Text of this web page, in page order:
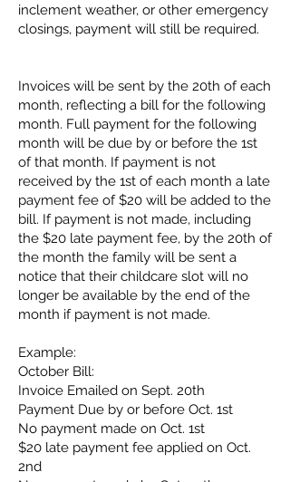
inclement weather, or other emergency
closings, payment will still be required.
Invoices will be sent by the 20th of each
month, reflecting a bill for the following
month. Full payment for the following
month will be due by or before the 1st
of that month. If payment is not
received by the 1st of each month a late
payment fee of $20 will be added to the
bill. If payment is not made, including
the $20 late payment fee, by the 20th of
the month the family will be sent a
notice that their childcare slot will no
longer be available by the end of the
month if payment is not made.
Example:
October Bill:
Invoice Emailed on Sept. 20th
Payment Due by or before Oct. 1st
No payment made on Oct. 1st
$20 late payment fee applied on Oct.
2nd